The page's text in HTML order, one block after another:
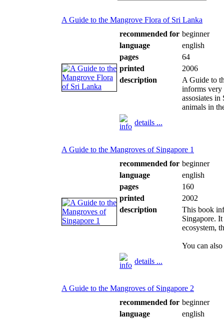
A Guide to the Mangrove Flora of Sri Lanka
recommended for beginner
language
english
pages
64
printed
2006
description
A Guide to
informs very
assosiates
animals in
details ...
A Guide to the Mangroves of Singapore 1
recommended for beginner
language
english
pages
160
printed
2002
description
This book
Singapore.
ecosystem,
You can
details ...
A Guide to the Mangroves of Singapore 2
recommended for beginner
language
english